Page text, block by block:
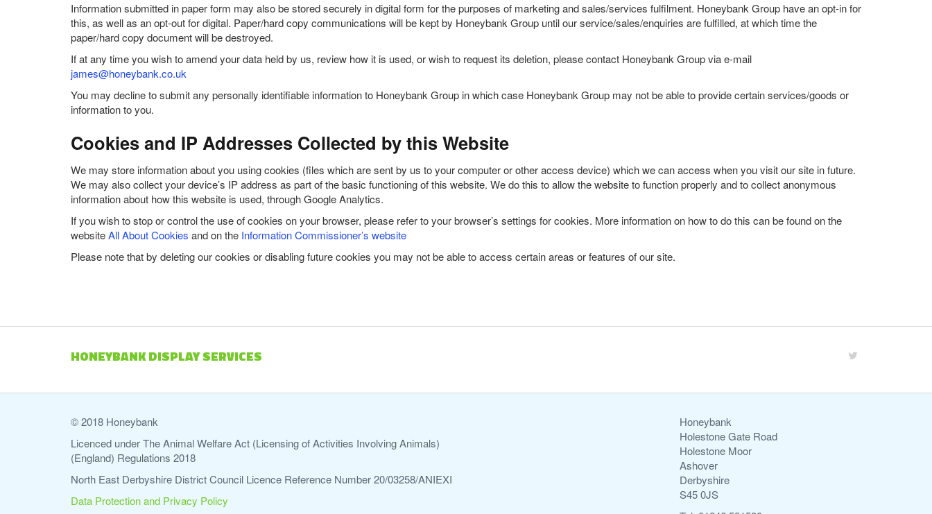
Information submitted in paper form may also be stored securely in digital form for the purposes of marketing and sales/services fulfilment. Honeybank Group have an opt-in for
this, as well as an opt-out for digital. Paper/hard copy communications will be kept by Honeybank Group until our service/sales/enquiries are fulfilled, at which time the
paper/hard copy document will be destroyed.
If at any time you wish to amend your data held by us, review how it is used, or wish to request its deletion, please contact Honeybank Group via e-mail
james@honeybank.co.uk
You may decline to submit any personally identifiable information to Honeybank Group in which case Honeybank Group may not be able to provide certain services/goods or
information to you.
Cookies and IP Addresses Collected by this Website
We may store information about you using cookies (files which are sent by us to your computer or other access device) which we can access when you visit our site in future.
We may also collect your device’s IP address as part of the basic functioning of this website. We do this to allow the website to function properly and to collect anonymous
information about how this website is used, through Google Analytics.
If you wish to stop or control the use of cookies on your browser, please refer to your browser’s settings for cookies. More information on how to do this can be found on the
websiteAll About Cookies and on the Information Commissioner’s website
Please note that by deleting our cookies or disabling future cookies you may not be able to access certain areas or features of our site.
HONEYBANK DISPLAY SERVICES
© 2018 Honeybank
Licenced under The Animal Welfare Act (Licensing of Activities Involving Animals)
(England) Regulations 2018
North East Derbyshire District Council Licence Reference Number 20/03258/ANIEXI
Data Protection and Privacy Policy
Honeybank
Holestone Gate Road
Holestone Moor
Ashover
Derbyshire
S45 0JS